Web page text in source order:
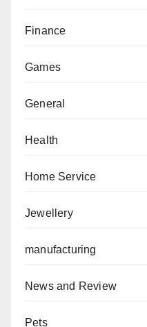
Finance
Games
General
Health
Home Service
Jewellery
manufacturing
News and Review
Pets